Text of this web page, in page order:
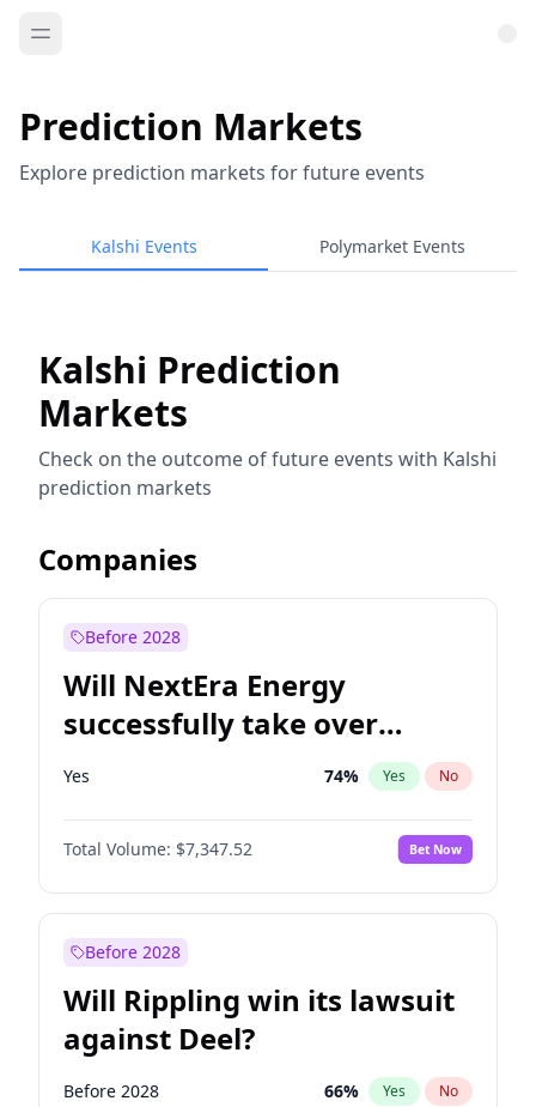
Prediction Markets
Explore prediction markets for future events
Kalshi Events Polymarket Events
Kalshi Prediction
Markets
Check on the outcome of future events with Kalshi
prediction markets
Companies
Before 2028
Will NextEra Energy
successfully take over
Dominion Energy?
Yes 74% Yes No
Total Volume: $7,347.52 Bet Now
Before 2028
Will Rippling win its lawsuit
against Deel?
Before 2028 66% Yes No